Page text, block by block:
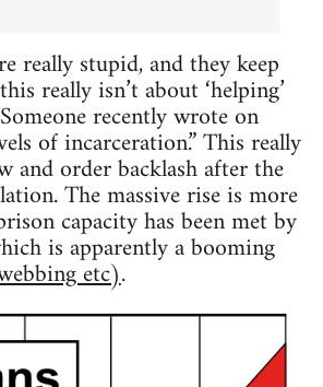
really stupid, and they keep
really isn’t about ‘helping’
recently wrote on
of incarceration.” This really
and order backlash after the
The massive rise is more
capacity has been met by
is apparently a booming
etc).